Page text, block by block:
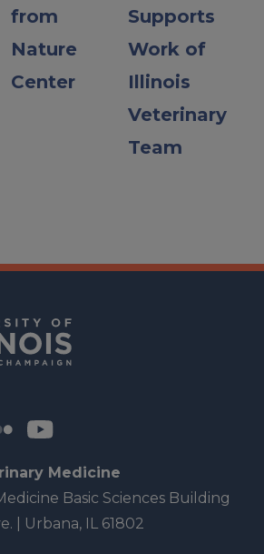
from
Nature
Center
Supports
Work of
Illinois
Veterinary
Team
Medicine
Basic Sciences Building
| Urbana, IL 61802